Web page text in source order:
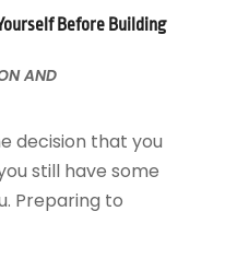
Before Building
AND
decision that you
still have some
Preparing to